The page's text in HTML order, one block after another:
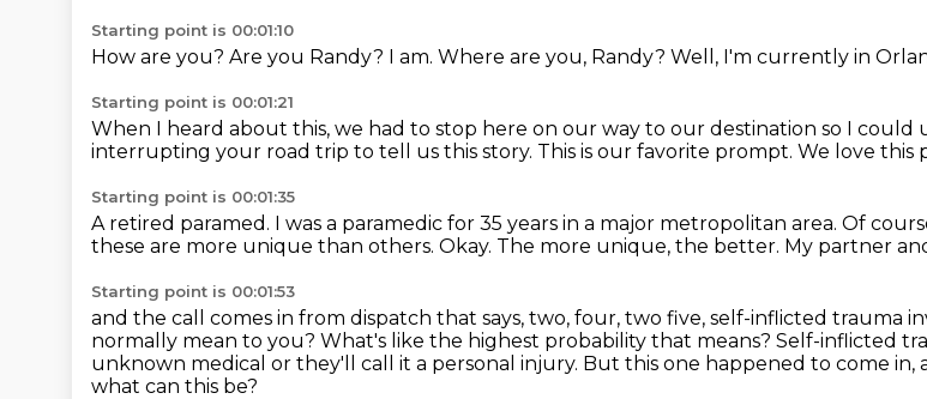
Starting point is 00:01:10
How are you? Are you Randy? I am. Where are you, Randy? Well, I'm currently in
Starting point is 00:01:21
When I heard about this, we had to stop here on our way to our destination so I could
interrupting your road trip to tell us this story. This is our favorite prompt. We love this
Starting point is 00:01:35
A retired paramed. I was a paramedic for 35 years in a major metropolitan area. Of
these are more unique than others. Okay. The more unique, the better. My partner
Starting point is 00:01:53
and the call comes in from dispatch that says, two, four, two five, self-inflicted trauma
normally mean to you? What's like the highest probability that means? Self-inflicted
unknown medical or they'll call it a personal injury. But this one happened to come in,
what can this be?